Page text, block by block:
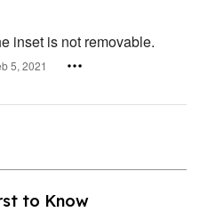
inset is not removable.
5, 2021
to Know